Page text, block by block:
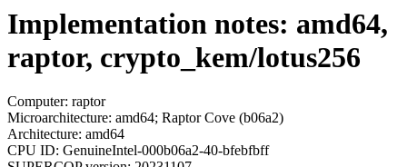
Implementation notes: amd64,
raptor, crypto_kem/lotus256
Computer: raptor
Microarchitecture: amd64; Raptor Cove (b06a2)
Architecture: amd64
CPU ID: GenuineIntel-000b06a2-40-bfebfbff